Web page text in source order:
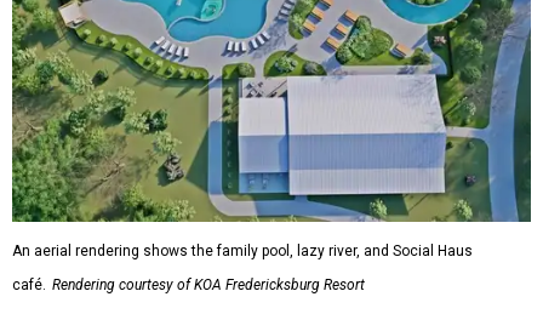
An aerial rendering shows the family pool, lazy river, and Social Haus
café. Rendering courtesy of KOA Fredericksburg Resort